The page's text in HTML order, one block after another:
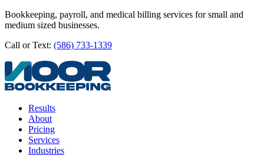
Bookkeeping, payroll, and medical billing services for small and
medium sized businesses.
Call or Text: (586) 733-1339
Results
About
Pricing
Services
Industries